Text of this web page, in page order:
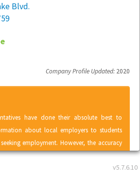
v5.7.6.10
Blvd.
Company Profile Updated: 2020
have done their absolute best to
about local employers to students
employment. However, the accuracy
within the Local Employer Directory
A listing in the Local Employer Directory does